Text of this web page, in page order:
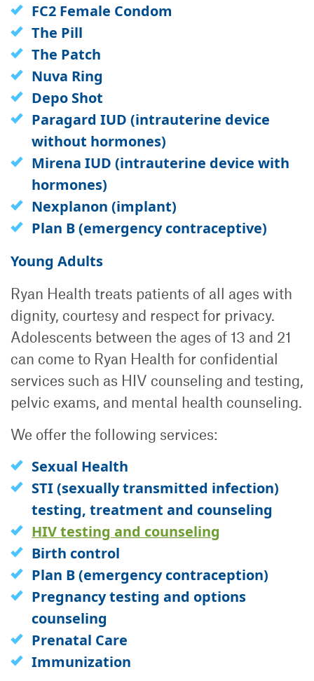
FC2 Female Condom
The Pill
The Patch
Nuva Ring
Depo Shot
Paragard IUD (intrauterine device
without hormones)
Mirena IUD (intrauterine device with
hormones)
Nexplanon (implant)
Plan B (emergency contraceptive)
Young Adults
Ryan Health treats patients of all ages with
dignity, courtesy and respect for privacy.
Adolescents between the ages of 13 and 21
can come to Ryan Health for confidential
services such as HIV counseling and testing,
pelvic exams, and mental health counseling.
We offer the following services:
Sexual Health
STI (sexually transmitted infection)
testing, treatment and counseling
HIV testing and counseling
Birth control
Plan B (emergency contraception)
Pregnancy testing and options
counseling
Prenatal Care
Immunization